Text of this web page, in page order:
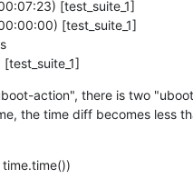
[test_suite_1]
[test_suite_1]
action", there is two
the time diff becomes less